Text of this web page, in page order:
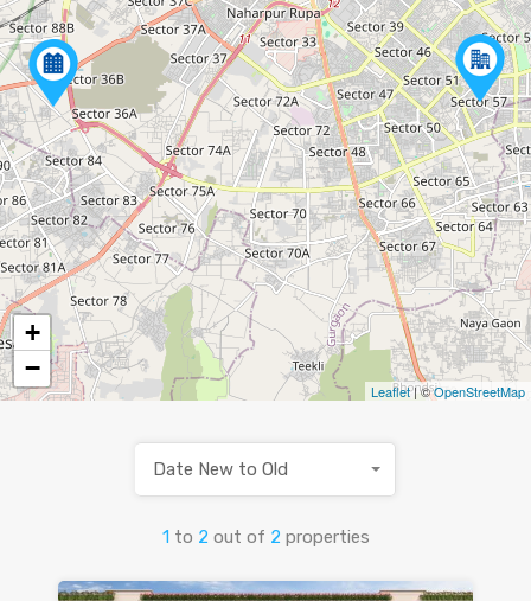
+
−
Leaflet| ©OpenStreetMap
1 to 2 out of 2 properties
Date New to Old